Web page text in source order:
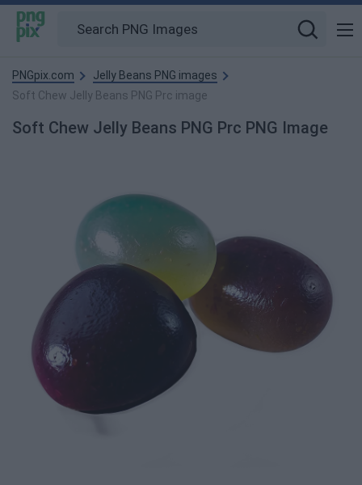
PNGpix.com
Jelly Beans PNG images
Soft Chew Jelly Beans PNG Prc image
Soft Chew Jelly Beans PNG Prc PNG Image